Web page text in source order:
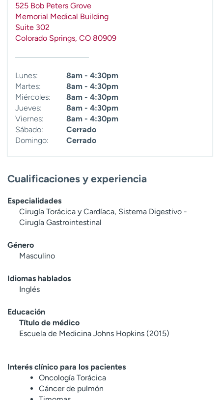
525 Bob Peters Grove
Memorial Medical Building
Suite 302
Colorado Springs, CO 80909
Lunes:
8am - 4:30pm
Martes:
8am - 4:30pm
Miércoles:
8am - 4:30pm
Jueves:
8am - 4:30pm
Viernes:
8am - 4:30pm
Sábado:
Cerrado
Domingo:
Cerrado
Cualificaciones y experiencia
Especialidades
Cirugía Torácica y Cardíaca, Sistema Digestivo -
Cirugía Gastrointestinal
Género
Masculino
Idiomas hablados
Inglés
Educación
Título de médico
Escuela de Medicina Johns Hopkins (2015)
Interés clínico para los pacientes
Oncología Torácica
Cáncer de pulmón